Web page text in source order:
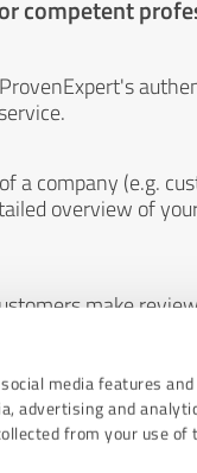
media features
advertising and
from your use of
competent
a company (e.g.
overview of
make